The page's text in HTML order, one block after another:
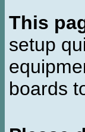
This
setup
boards